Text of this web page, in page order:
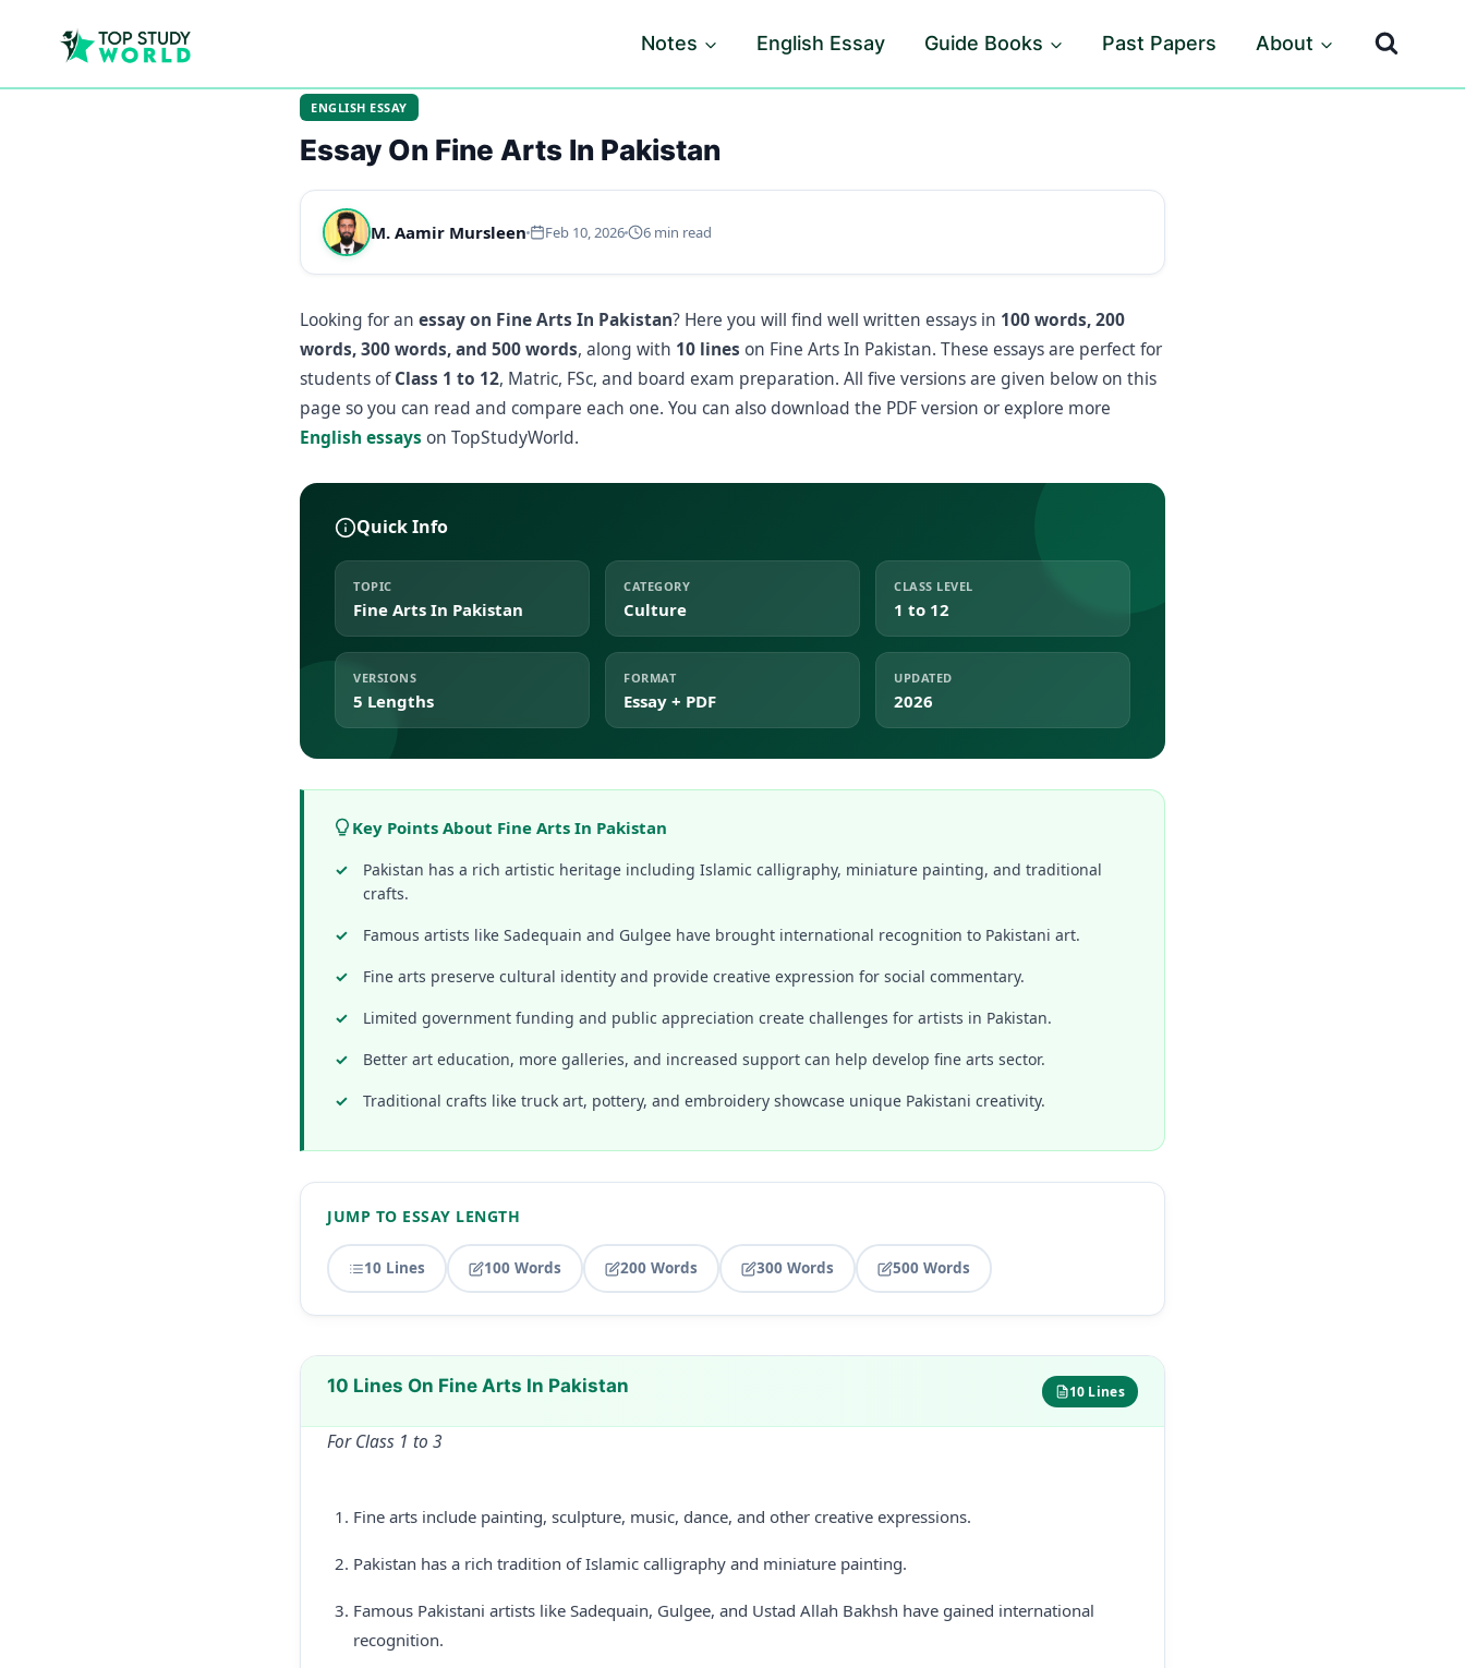
Notes English Essay Guide Books Past Papers About
ENGLISH ESSAY
Essay On Fine Arts In Pakistan
M. Aamir Mursleen Feb 10, 2026 6 min read
Looking for an essay on Fine Arts In Pakistan? Here you will find well written essays in 100 words, 200
words, 300 words, and 500 words, along with 10 lines on Fine Arts In Pakistan. These essays are perfect for
students ofClass 1 to 12, Matric, FSc, and board exam preparation. All five versions are given below on this
page so you can read and compare each one. You can also download the PDF version or explore more
English essays on TopStudyWorld.
Quick Info
TOPIC
Fine Arts In Pakistan
CATEGORY
Culture
CLASS LEVEL
1 to 12
VERSIONS
5 Lengths
FORMAT
Essay + PDF
UPDATED
2026
Key Points About Fine Arts In Pakistan
Pakistan has a rich artistic heritage including Islamic calligraphy, miniature painting, and traditional
crafts.
Famous artists like Sadequain and Gulgee have brought international recognition to Pakistani art.
Fine arts preserve cultural identity and provide creative expression for social commentary.
Limited government funding and public appreciation create challenges for artists in Pakistan.
Better art education, more galleries, and increased support can help develop fine arts sector.
Traditional crafts like truck art, pottery, and embroidery showcase unique Pakistani creativity.
JUMP TO ESSAY LENGTH
10 Lines 100 Words 200 Words 300 Words 500 Words
10 Lines On Fine Arts In Pakistan 10 Lines
For Class 1 to 3
Fine arts include painting, sculpture, music, dance, and other creative expressions.
Pakistan has a rich tradition of Islamic calligraphy and miniature painting.
Famous Pakistani artists like Sadequain, Gulgee, and Ustad Allah Bakhsh have gained international
recognition.